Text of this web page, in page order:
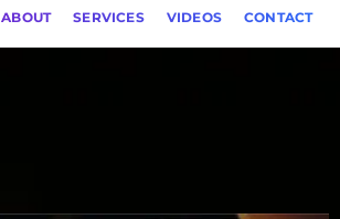
ABOUT SERVICES VIDEOS CONTACT